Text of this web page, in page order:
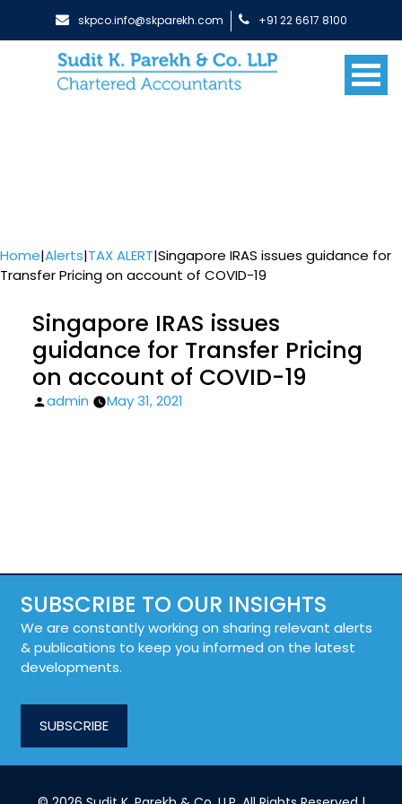
skpco.info@skparekh.com +91 22 6617 8100
Home|Alerts|TAX ALERT|Singapore IRAS issues guidance for
Transfer Pricing on account of COVID-19
Singapore IRAS issues
guidance for Transfer Pricing
on account of COVID-19
Posted
admin May 31, 2021
SUBSCRIBE TO OUR INSIGHTS
We are constantly working on sharing relevant alerts
& publications to keep you informed on the latest
developments.
SUBSCRIBE